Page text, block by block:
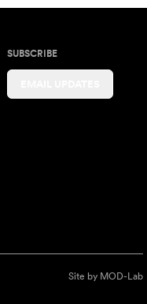
SUBSCRIBE
Site by MOD-Lab